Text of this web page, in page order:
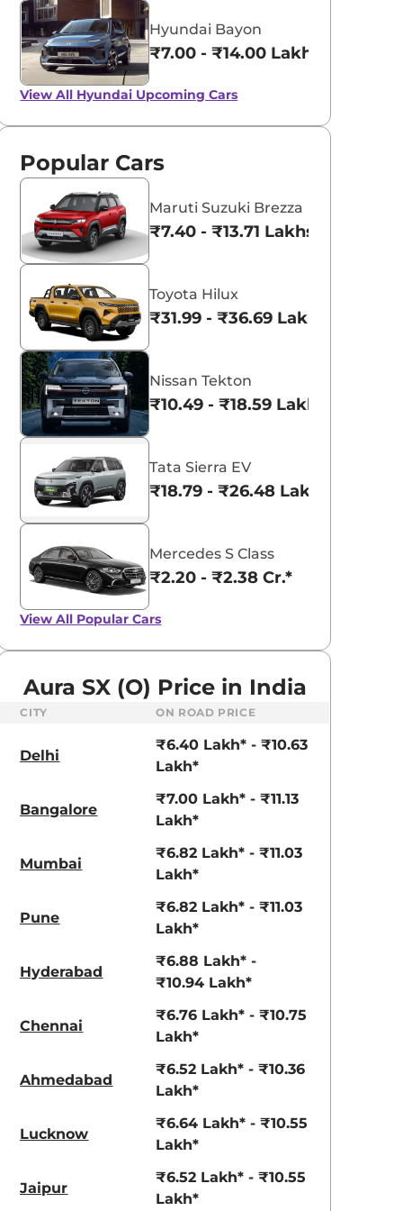
Suzuki Alto K10
- ₹5.96 Lakhs*
Tata Nexon
₹8.00 - ₹15.60
Typhoon Silver
Hyundai Bayon
₹7.00 - ₹14.00 Lakhs*
View All Hyundai Upcoming Cars
Popular Cars
Maruti Suzuki Brezza
₹7.40 - ₹13.71 Lakhs*
Toyota Hilux
₹31.99 - ₹36.69 Lakhs*
Nissan Tekton
₹10.49 - ₹18.59 Lakhs*
Tata Sierra EV
₹18.79 - ₹26.48 Lakhs*
Mercedes S Class
₹2.20 - ₹2.38 Cr.*
View All Popular Cars
Aura SX (O) Price in India
CITY ON ROAD PRICE
Delhi
₹6.40 Lakh* - ₹10.63
Lakh*
Bangalore
₹7.00 Lakh* - ₹11.13
Lakh*
Mumbai
₹6.82 Lakh* - ₹11.03
Lakh*
Pune
₹6.82 Lakh* - ₹11.03
Lakh*
Hyderabad
₹6.88 Lakh* -
₹10.94 Lakh*
Chennai
₹6.76 Lakh* - ₹10.75
Lakh*
Ahmedabad
₹6.52 Lakh* - ₹10.36
Lakh*
Lucknow
₹6.64 Lakh* - ₹10.55
Lakh*
Jaipur
₹6.52 Lakh* - ₹10.55
Lakh*